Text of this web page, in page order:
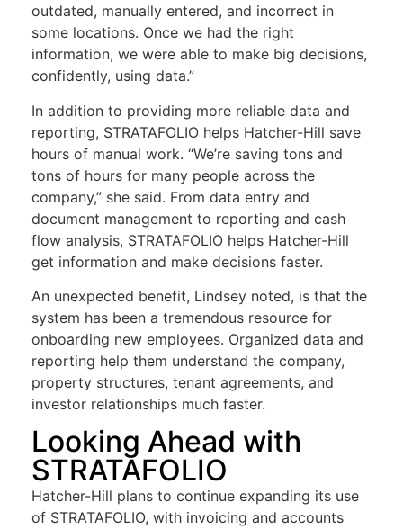
outdated, manually entered, and incorrect in
some locations. Once we had the right
information, we were able to make big decisions,
confidently, using data.”
In addition to providing more reliable data and
reporting, STRATAFOLIO helps Hatcher-Hill save
hours of manual work. “We’re saving tons and
tons of hours for many people across the
company,” she said. From data entry and
document management to reporting and cash
flow analysis, STRATAFOLIO helps Hatcher-Hill
get information and make decisions faster.
An unexpected benefit, Lindsey noted, is that the
system has been a tremendous resource for
onboarding new employees. Organized data and
reporting help them understand the company,
property structures, tenant agreements, and
investor relationships much faster.
Looking Ahead with
STRATAFOLIO
Hatcher-Hill plans to continue expanding its use
of STRATAFOLIO, with invoicing and accounts